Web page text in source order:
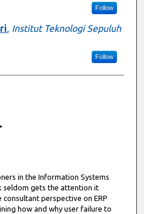
Follow
, Institut Teknologi Sepuluh
Follow
in the Information Systems
seldom gets the attention it
perspective on ERP
how and why user failure to